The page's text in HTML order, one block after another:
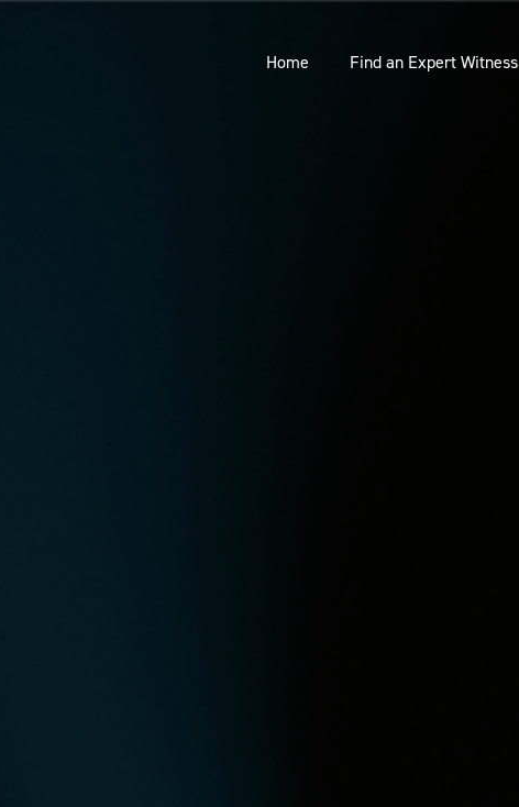
Home Find an Expert Witness